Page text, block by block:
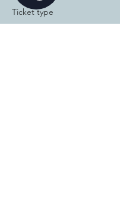
Ticket type
2024 Golf Athlete